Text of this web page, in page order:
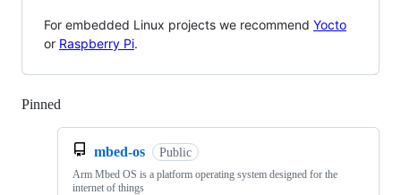
For embedded Linux projects we recommend Yocto
or Raspberry Pi.
Pinned
mbed-os Public
Arm Mbed OS is a platform operating system designed for the
internet of things